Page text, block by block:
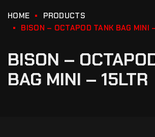
HOME
PRODUCTS
BISON – OCTAPOD TANK BAG MINI
BISON –
BAG MINI – 15LTR